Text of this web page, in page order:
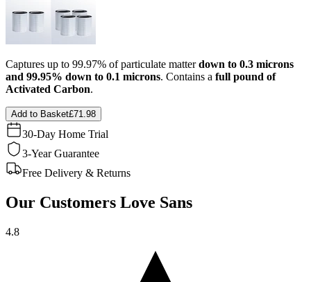
Captures up to 99.97% of particulate matterdown to 0.3 microns
and 99.95% down to 0.1 microns. Contains a full pound of
Activated Carbon.
Add to Basket£71.98
30-Day Home Trial
3-Year Guarantee
Free Delivery & Returns
Our Customers Love Sans
4.8